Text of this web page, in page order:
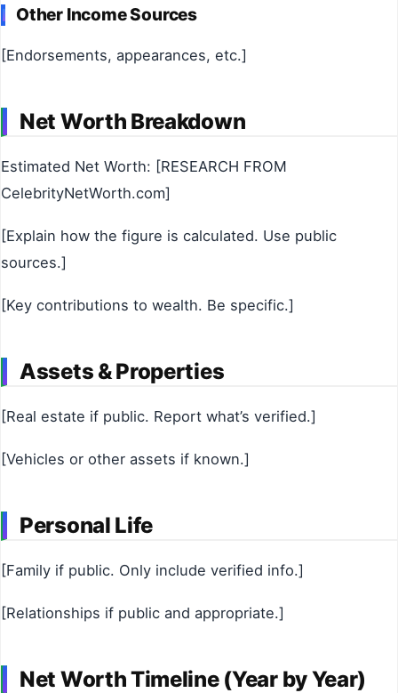
Other Income Sources
[Endorsements, appearances, etc.]
Net Worth Breakdown
Estimated Net Worth: [RESEARCH FROM
CelebrityNetWorth.com]
[Explain how the figure is calculated. Use public
sources.]
[Key contributions to wealth. Be specific.]
Assets & Properties
[Real estate if public. Report what’s verified.]
[Vehicles or other assets if known.]
Personal Life
[Family if public. Only include verified info.]
[Relationships if public and appropriate.]
Net Worth Timeline (Year by Year)